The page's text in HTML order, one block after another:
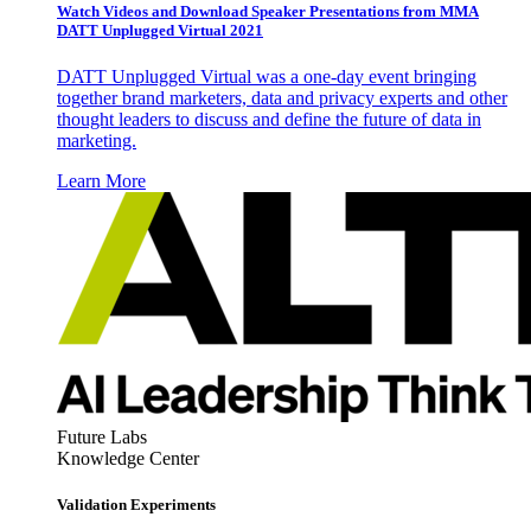
Watch Videos and Download Speaker Presentations from MMA
DATT Unplugged Virtual 2021
DATT Unplugged Virtual was a one-day event bringing
together brand marketers, data and privacy experts and other
thought leaders to discuss and define the future of data in
marketing.
Learn More
Future Labs
Knowledge Center
Validation Experiments